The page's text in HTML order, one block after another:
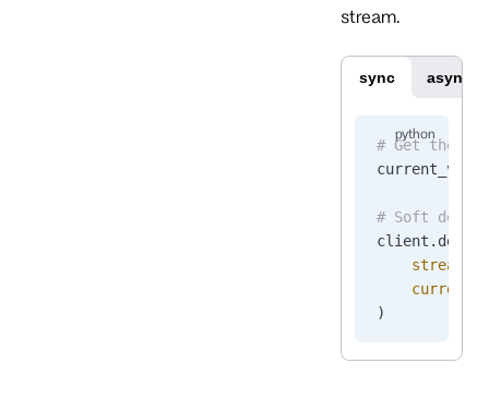
stream.
sync async
# Get the
# Soft
client.
)